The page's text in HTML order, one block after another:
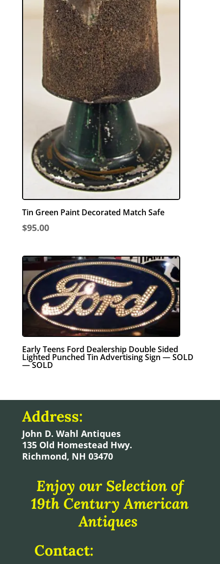
Tin Green Paint Decorated Match Safe
$95.00
Early Teens Ford Dealership Double Sided
Lighted Punched Tin Advertising Sign — SOLD
— SOLD
Address:
John D. Wahl Antiques
135 Old Homestead Hwy.
Richmond, NH 03470
Enjoy our Selection of
19th Century American
Antiques
Contact: